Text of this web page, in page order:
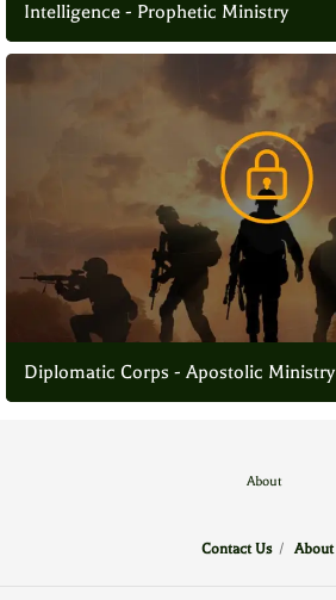
Intelligence - Prophetic Ministry
Diplomatic Corps - Apostolic Ministry
About
Contact Us/About